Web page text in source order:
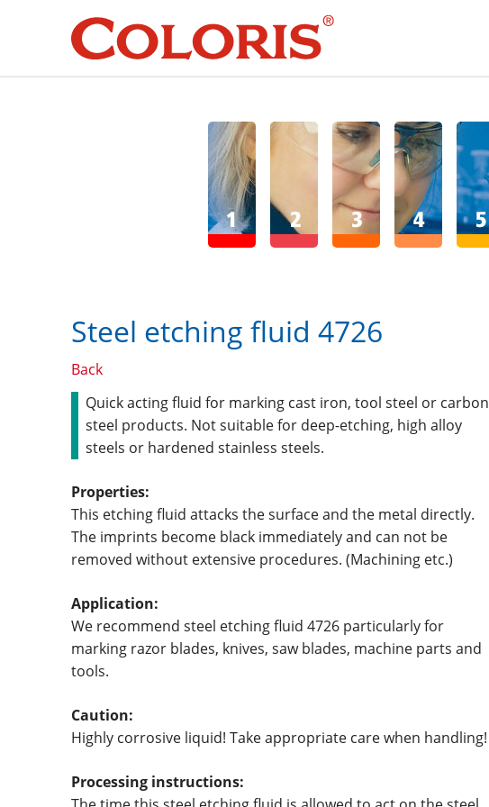
Steel etching fluid 4726
Back
Quick acting fluid for marking cast iron, tool steel or carbon
steel products. Not suitable for deep-etching, high alloy
steels or hardened stainless steels.
Properties:
This etching fluid attacks the surface and the metal directly.
The imprints become black immediately and can not be
removed without extensive procedures. (Machining etc.)
Application:
We recommend steel etching fluid 4726 particularly for
marking razor blades, knives, saw blades, machine parts and
tools.
Caution:
Highly corrosive liquid! Take appropriate care when handling!
Processing instructions: